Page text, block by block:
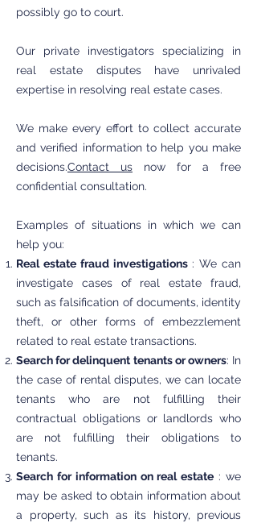
possibly go to court.
Our private investigators specializing in
real estate disputes have unrivaled
expertise in resolving real estate cases.
We make every effort to collect accurate
and verified information to help you make
decisions.Contact us now for a free
confidential consultation.
Examples of situations in which we can
help you:
Real estate fraud investigations: We can
investigate cases of real estate fraud,
such as falsification of documents, identity
theft, or other forms of embezzlement
related to real estate transactions.
Search for delinquent tenants or owners: In
the case of rental disputes, we can locate
tenants who are not fulfilling their
contractual obligations or landlords who
are not fulfilling their obligations to
tenants.
Search for information on real estate : we
may be asked to obtain information about
a property, such as its history, previous